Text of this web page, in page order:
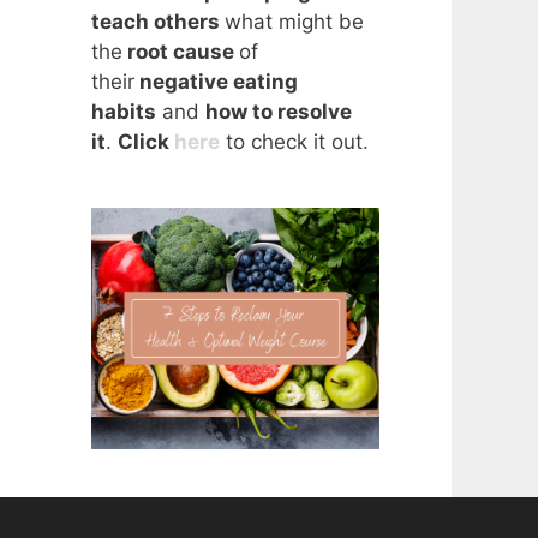
teach others what might be
the root cause of
their negative eating
habits and how to resolve
it. Click here to check it out.